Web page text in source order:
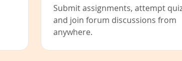
Submit assignments, attempt
and join forum discussions from
anywhere.